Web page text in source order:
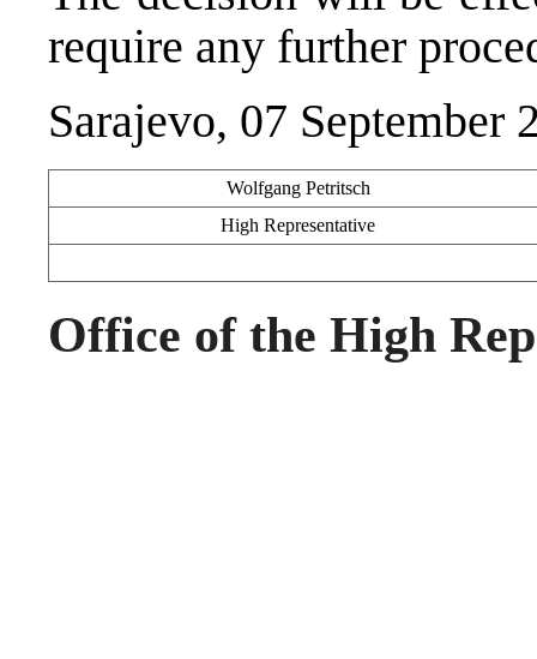
require any further
Sarajevo, 07 September
Wolfgang Petritsch
High Representative
Office of the High